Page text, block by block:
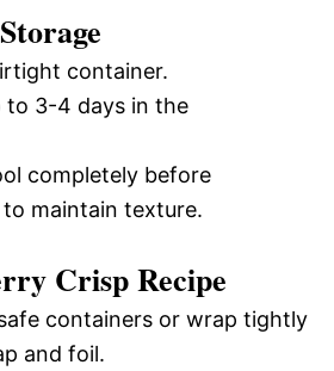
container.
to 3-4 days in the
completely before
maintain texture.
Crisp Recipe
containers or wrap tightly
and foil.